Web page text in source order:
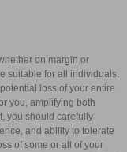
on margin or
suitable for all individuals.
loss of your entire
you, amplifying both
you should carefully
and ability to tolerate
of some or all of your